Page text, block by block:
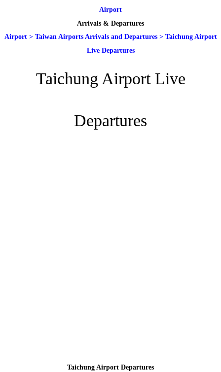
Airport
Arrivals & Departures
Airport> Taiwan Airports Arrivals and Departures> Taichung Airport
Live Departures
Taichung Airport Live
Departures
Taichung Airport Departures